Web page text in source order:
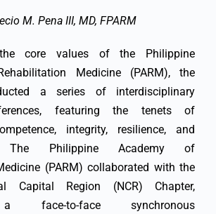
M. Pena III, MD, FPARM
the core values of the Philippine
Medicine (PARM), the
a series of interdisciplinary
featuring the tenets of
integrity, resilience, and
The Philippine Academy of
(PARM) collaborated with the
Capital Region (NCR) Chapter,
face-to-face synchronous